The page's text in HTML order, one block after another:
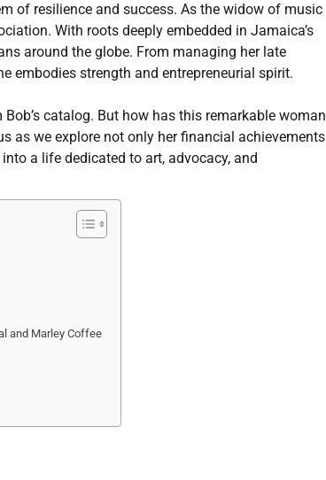
of resilience and success. As the widow of music
With roots deeply embedded in Jamaica’s
around the globe. From managing her late
embodies strength and entrepreneurial spirit.
catalog. But how has this remarkable woman
as we explore not only her financial achievements
a life dedicated to art, advocacy, and
and Marley Coffee